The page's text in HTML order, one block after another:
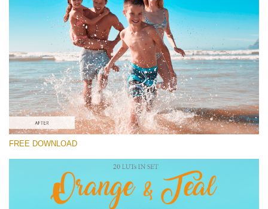
Orange and Teal LUTs
Cinema Look Collection (80 LUTs)
Entire Collection (260 LUTs)
Free download
FREE DOWNLOAD